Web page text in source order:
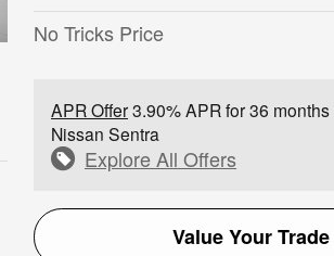
No Tricks Price
APR Offer3.90% APR for 36
Nissan Sentra
Explore All Offers
Value Your Trade